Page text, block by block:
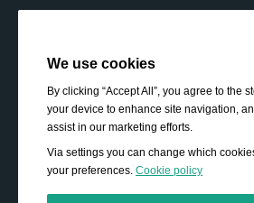
We use cookies
By clicking “Accept All”, you agree to the
your device to enhance site navigation,
assist in our marketing efforts.
Via settings you can change which
your preferences. Cookie policy